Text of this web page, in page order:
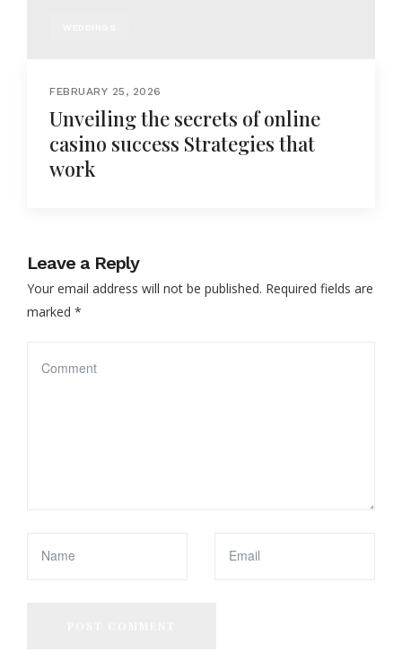
FEBRUARY 25, 2026
Unveiling the secrets of online
casino success Strategies that
work
Leave a Reply
Your email address will not be published. Required fields are
marked *